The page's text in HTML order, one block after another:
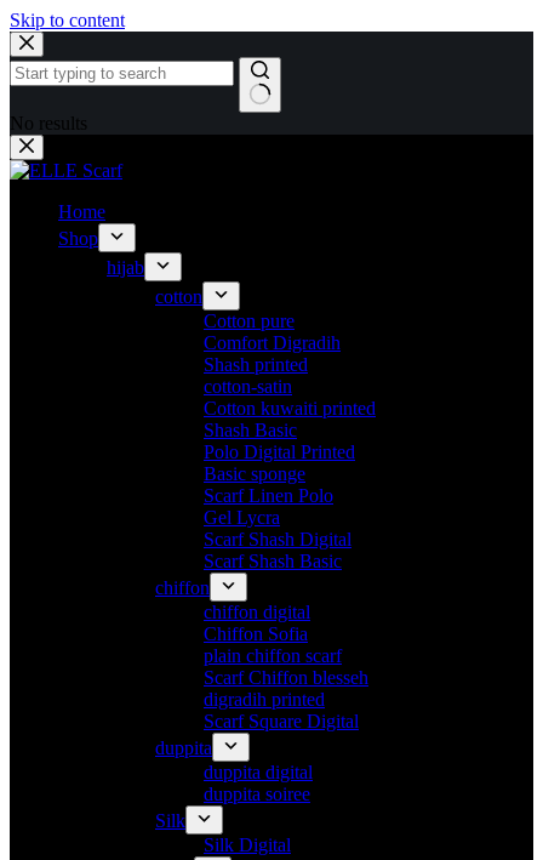
Skip to content
No results
Home
Shop
hijab
cotton
Cotton pure
Comfort Digradih
Shash printed
cotton-satin
Cotton kuwaiti printed
Shash Basic
Polo Digital Printed
Basic sponge
Scarf Linen Polo
Gel Lycra
Scarf Shash Digital
Scarf Shash Basic
chiffon
chiffon digital
Chiffon Sofia
plain chiffon scarf
Scarf Chiffon blesseh
digradih printed
Scarf Square Digital
duppita
duppita digital
duppita soiree
Silk
Silk Digital